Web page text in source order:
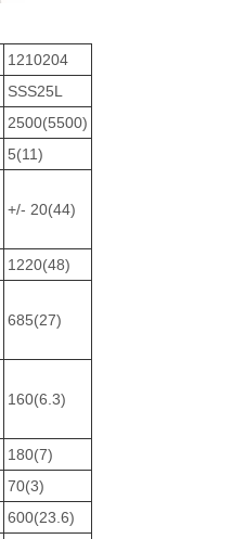
1210204
SSS25L
2500(5500)
5(11)
+/- 20(44)
1220(48)
685(27)
160(6.3)
180(7)
70(3)
600(23.6)